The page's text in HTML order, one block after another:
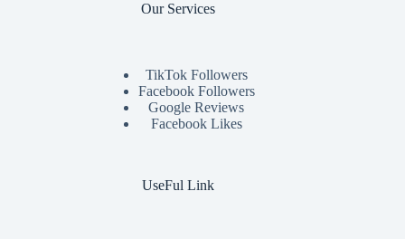
Our Services
TikTok Followers
Facebook Followers
Google Reviews
Facebook Likes
UseFul Link